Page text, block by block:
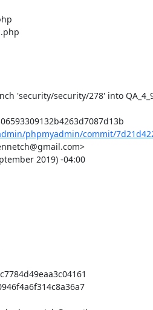
'security/security/278' into
phpmyadmin/commit/
2019) -04:00